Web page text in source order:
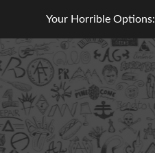
Your Horrible Options: